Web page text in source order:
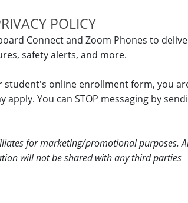
POLICY
Connect and Zoom Phones to
safety alerts, and more.
online enrollment form, you
You can STOP messaging by
for marketing/promotional purposes.
will not be shared with any third parties